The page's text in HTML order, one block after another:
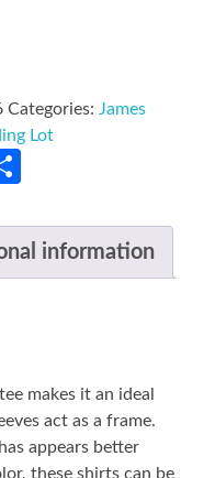
Categories: James
Lot
information
makes it an ideal
act as a frame.
appears better
these shirts can be